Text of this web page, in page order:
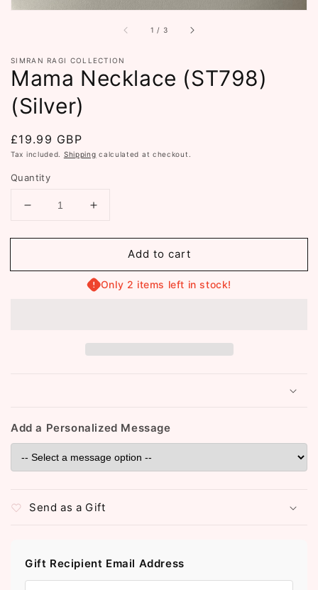
1 / of
3
SIMRAN RAGI COLLECTION
Mama Necklace (ST798)
(Silver)
Regular
price
£19.99 GBP
Tax included. Shipping calculated at checkout.
Quantity
Decrease
for
Necklace
Increase
for
Necklace
(ST798)
Add to cart
Only 2 items left in stock!
Add a Personalized Message
Send as a Gift
Gift Recipient Email Address